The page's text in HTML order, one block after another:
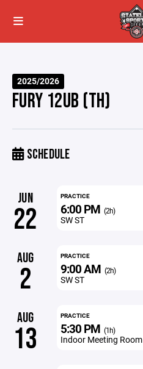
2025/2026
FURY 12UB (TH)
SCHEDULE
JUN
22
PRACTICE
6:00 PM (2h)
SW ST
AUG
2
PRACTICE
9:00 AM (2h)
SW ST
AUG
13
PRACTICE
5:30 PM (1h)
Indoor Meeting Room